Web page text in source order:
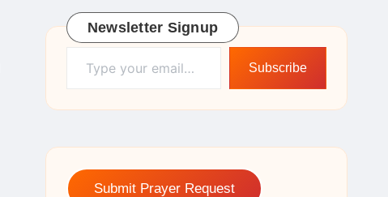
Newsletter Signup
Type your email…
Subscribe
Submit Prayer Request